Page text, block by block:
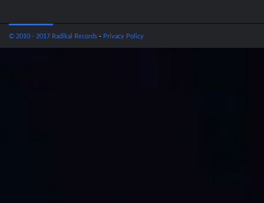
© 2010 - 2017 Radikal Records - Privacy Policy